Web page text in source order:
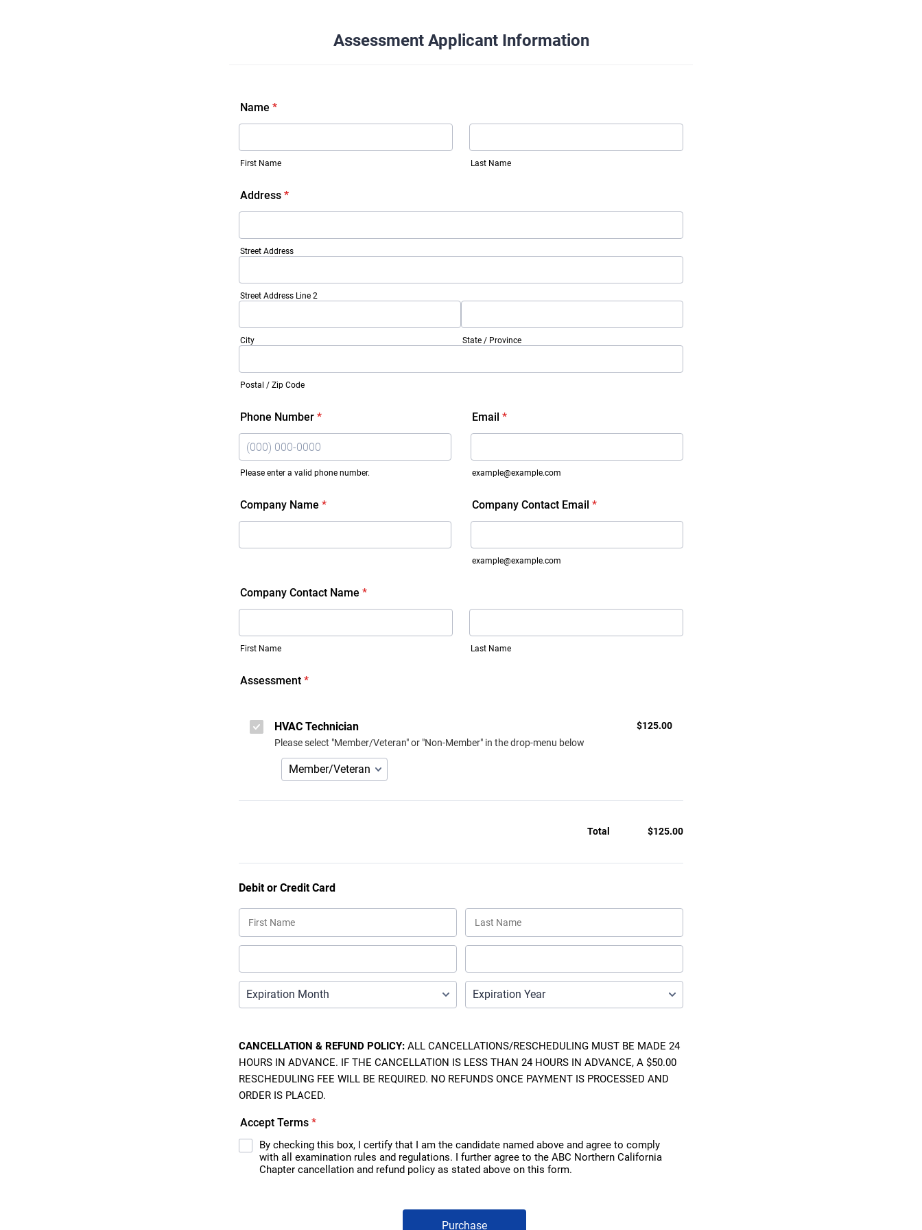
Assessment Applicant Information
Name *
First Name Last Name
Address *
Street Address
Street Address Line 2
City State / Province
Postal / Zip Code
Phone Number *
Please enter a valid phone number.
Email *
example@example.com
Company Name * Company Contact Email *
example@example.com
Company Contact Name *
First Name Last Name
Assessment *
HVAC Technician
Please select "Member/Veteran" or "Non-Member" in the drop-menu below
$125.00
$125.00
Total $0.00
$125.00
Debit or Credit Card
CANCELLATION & REFUND POLICY: ALL CANCELLATIONS/RESCHEDULING MUST BE MADE 24
HOURS IN ADVANCE. IF THE CANCELLATION IS LESS THAN 24 HOURS IN ADVANCE, A $50.00
RESCHEDULING FEE WILL BE REQUIRED. NO REFUNDS ONCE PAYMENT IS PROCESSED AND
ORDER IS PLACED.
Accept Terms *
By checking this box, I certify that I am the candidate named above and agree to comply
with all examination rules and regulations. I further agree to the ABC Northern California
Chapter cancellation and refund policy as stated above on this form.
Purchase